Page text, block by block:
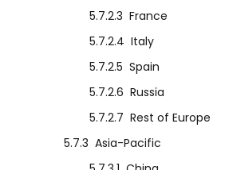
5.7.2.3 France
5.7.2.4 Italy
5.7.2.5 Spain
5.7.2.6 Russia
5.7.2.7 Rest of Europe
5.7.3 Asia-Pacific